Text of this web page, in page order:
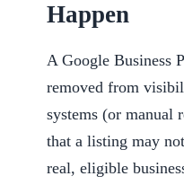
Happen
A Google Business
removed from
systems (or manual
that a listing may
real, eligible